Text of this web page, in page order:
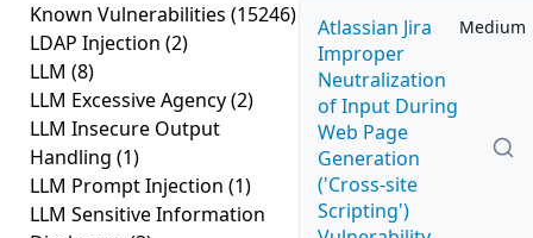
Known Vulnerabilities (15246)
LDAP Injection (2)
LLM (8)
LLM Excessive Agency(2)
LLM Insecure Output
Handling (1)
LLM Prompt Injection (1)
LLM Sensitive Information
Atlassian Jira
Improper
Neutralization
of Input During
Web Page
Generation
('Cross-site
Scripting')
Medium